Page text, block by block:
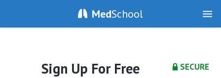
MedSchool
SECURE
Sign Up For Free